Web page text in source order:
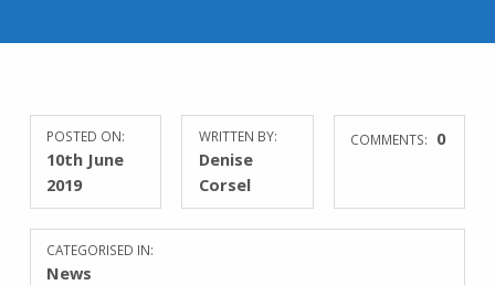
POSTED ON:
10th June
2019
WRITTEN BY:
Denise
Corsel
COMMENTS: 0
CATEGORISED IN:
News